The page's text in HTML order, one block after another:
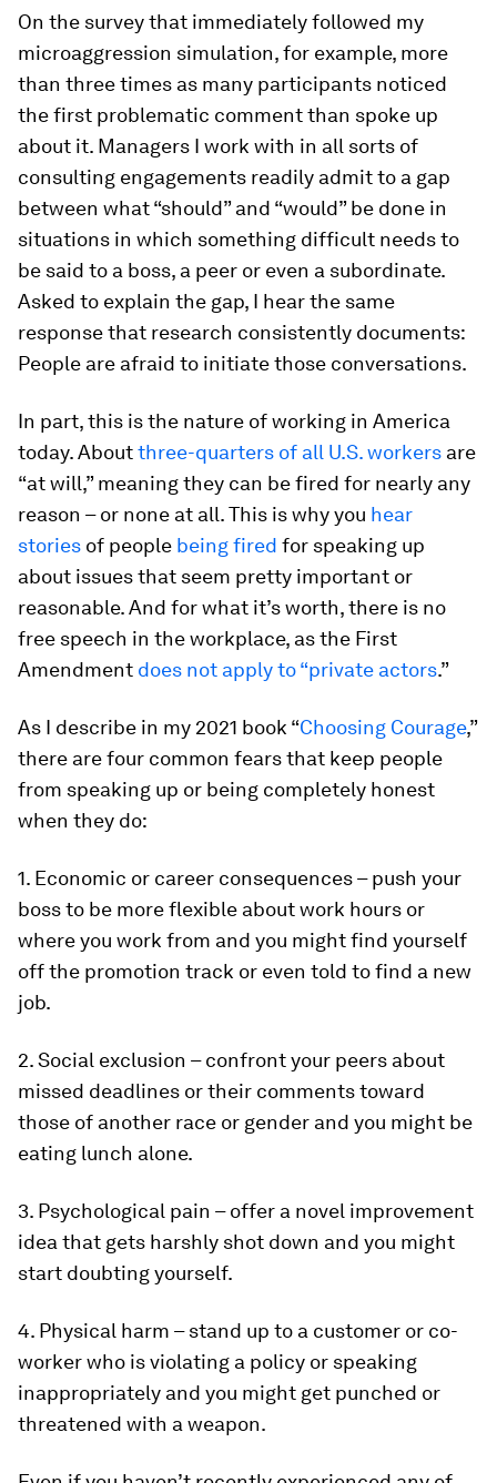
On the survey that immediately followed my
microaggression simulation, for example, more
than three times as many participants noticed
the first problematic comment than spoke up
about it. Managers I work with in all sorts of
consulting engagements readily admit to a gap
between what “should” and “would” be done in
situations in which something difficult needs to
be said to a boss, a peer or even a subordinate.
Asked to explain the gap, I hear the same
response that research consistently documents:
People are afraid to initiate those conversations.
In part, this is the nature of working in America
today. Aboutthree-quarters of all U.S. workers are
“at will,” meaning they can be fired for nearly any
reason – or none at all. This is why you hear
stories of people being fired for speaking up
about issues that seem pretty important or
reasonable. And for what it’s worth, there is no
free speech in the workplace, as the First
Amendment does not apply to “private actors.”
As I describe in my 2021 book “Choosing Courage,”
there are four common fears that keep people
from speaking up or being completely honest
when they do:
1. Economic or career consequences – push your
boss to be more flexible about work hours or
where you work from and you might find yourself
off the promotion track or even told to find a new
job.
2. Social exclusion – confront your peers about
missed deadlines or their comments toward
those of another race or gender and you might be
eating lunch alone.
3. Psychological pain – offer a novel improvement
idea that gets harshly shot down and you might
start doubting yourself.
4. Physical harm – stand up to a customer or co-
worker who is violating a policy or speaking
inappropriately and you might get punched or
threatened with a weapon.